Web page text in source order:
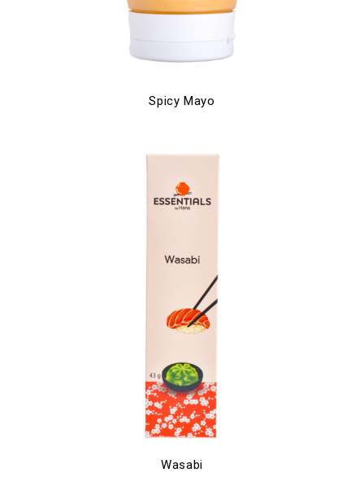
Spicy Mayo
Wasabi